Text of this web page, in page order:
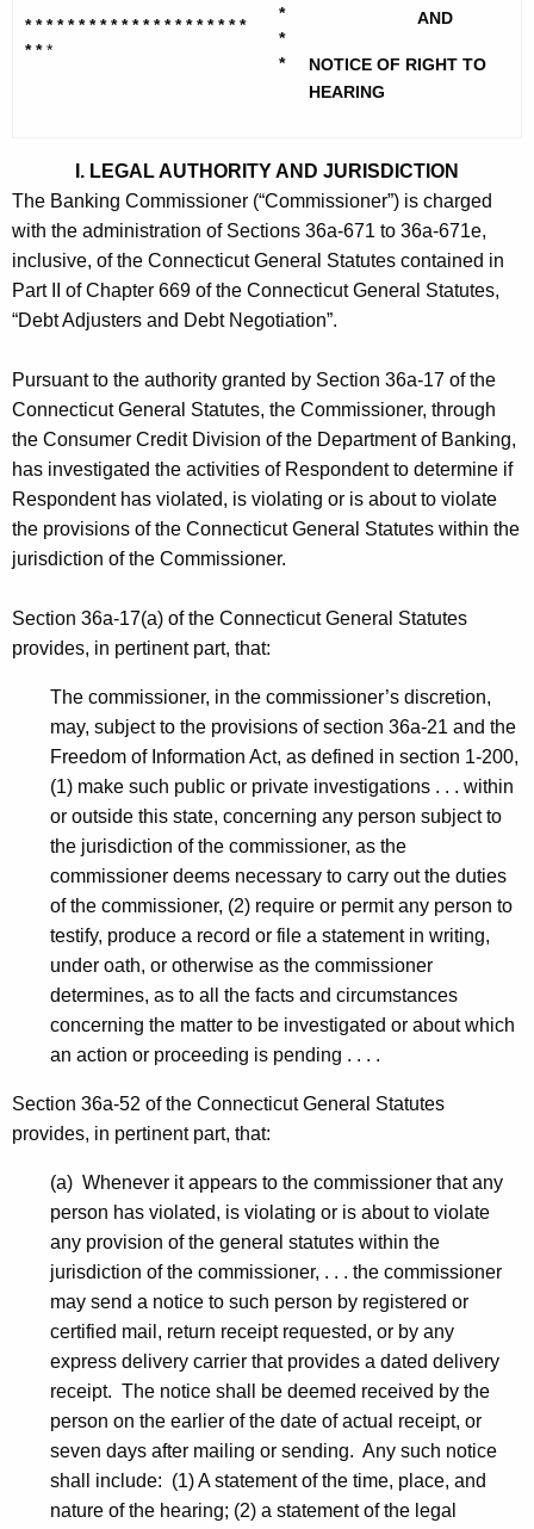
g
i
t
h
a
K
y
w
o
r
d
e
m
p
C
-
R
e
s
t
-
N
O
* * * * * * * * * * * * * * * * * * * * *
* **
*
*
*
AND
NOTICE OF RIGHT TO
HEARING
I. LEGAL AUTHORITY AND JURISDICTION
The Banking Commissioner (“Commissioner”) is charged
with the administration of Sections 36a-671 to 36a-671e,
inclusive, of the Connecticut General Statutes contained in
Part II of Chapter 669 of the Connecticut General Statutes,
“Debt Adjusters and Debt Negotiation”.
Pursuant to the authority granted by Section 36a-17 of the
Connecticut General Statutes, the Commissioner, through
the Consumer Credit Division of the Department of Banking,
has investigated the activities of Respondent to determine if
Respondent has violated, is violating or is about to violate
the provisions of the Connecticut General Statutes within the
jurisdiction of the Commissioner.
Section 36a-17(a) of the Connecticut General Statutes
provides, in pertinent part, that:
The commissioner, in the commissioner’s discretion,
may, subject to the provisions of section 36a-21 and the
Freedom of Information Act, as defined in section 1-200,
(1) make such public or private investigations . . . within
or outside this state, concerning any person subject to
the jurisdiction of the commissioner, as the
commissioner deems necessary to carry out the duties
of the commissioner, (2) require or permit any person to
testify, produce a record or file a statement in writing,
under oath, or otherwise as the commissioner
determines, as to all the facts and circumstances
concerning the matter to be investigated or about which
an action or proceeding is pending . . . .
Section 36a-52 of the Connecticut General Statutes
provides, in pertinent part, that:
(a) Whenever it appears to the commissioner that any
person has violated, is violating or is about to violate
any provision of the general statutes within the
jurisdiction of the commissioner, . . . the commissioner
may send a notice to such person by registered or
certified mail, return receipt requested, or by any
express delivery carrier that provides a dated delivery
receipt. The notice shall be deemed received by the
person on the earlier of the date of actual receipt, or
seven days after mailing or sending. Any such notice
shall include: (1) A statement of the time, place, and
nature of the hearing; (2) a statement of the legal